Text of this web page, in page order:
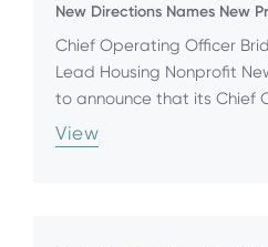
New Directions Names New
Chief Operating Officer
Lead Housing Nonprofit
to announce that its Chief
View